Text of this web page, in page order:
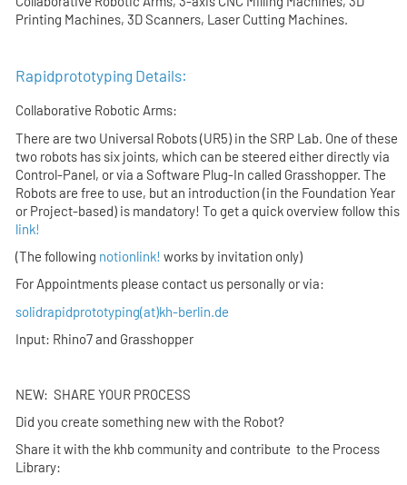
Printing Machines, 3D Scanners, Laser Cutting Machines.
Rapidprototyping Details:
Collaborative Robotic Arms:
There are two Universal Robots (UR5) in the SRP Lab. One of these
two robots has six joints, which can be steered either directly via
Control-Panel, or via a Software Plug-In called Grasshopper. The
Robots are free to use, but an introduction (in the Foundation Year
or Project-based) is mandatory! To get a quick overview follow this
link!
(The following notionlink! works by invitation only)
For Appointments please contact us personally or via:
solidrapidprototyping(at)kh-berlin.de
Input: Rhino7 and Grasshopper
NEW: SHARE YOUR PROCESS
Did you create something new with the Robot?
Share it with the khb community and contribute to the Process
Library: